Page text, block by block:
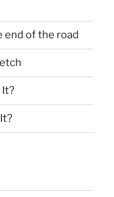
end of the road
It?